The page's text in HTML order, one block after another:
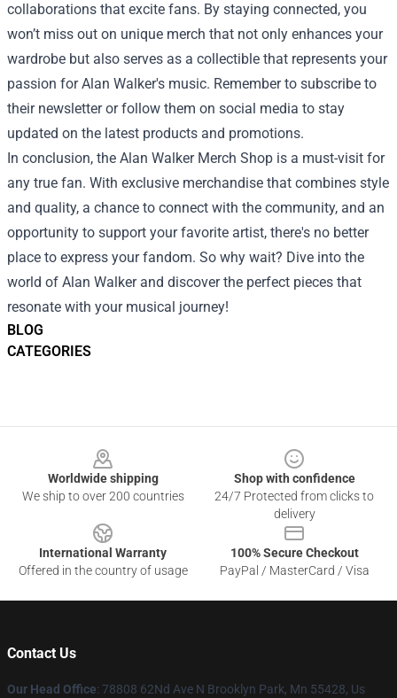
BLOG
CATEGORIES
collaborations that excite fans. By staying connected, you
won’t miss out on unique merch that not only enhances your
wardrobe but also serves as a collectible that represents your
passion for Alan Walker's music. Remember to subscribe to
their newsletter or follow them on social media to stay
updated on the latest products and promotions.
In conclusion, the Alan Walker Merch Shop is a must-visit for
any true fan. With exclusive merchandise that combines style
and quality, a chance to connect with the community, and an
opportunity to support your favorite artist, there's no better
place to express your fandom. So why wait? Dive into the
world of Alan Walker and discover the perfect pieces that
resonate with your musical journey!
Worldwide shipping
We ship to over 200 countries
Shop with confidence
24/7 Protected from clicks to
delivery
International Warranty
Offered in the country of usage
100% Secure Checkout
PayPal / MasterCard / Visa
Contact Us
Our Head Office: 78808 62Nd Ave N Brooklyn Park, Mn 55428, Us